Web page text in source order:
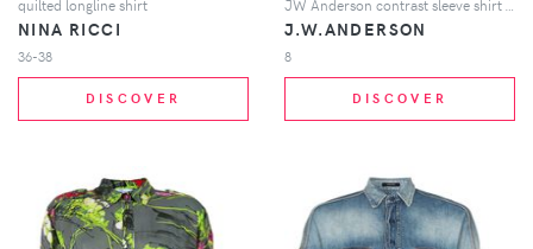
quilted longline shirt
NINA RICCI
36-38
DISCOVER
J.W.ANDERSON
8
DISCOVER